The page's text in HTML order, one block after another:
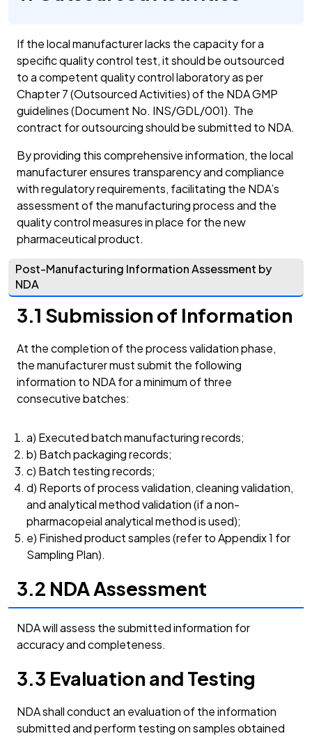
If the local manufacturer lacks the capacity for a
specific quality control test, it should be outsourced
to a competent quality control laboratory as per
Chapter 7 (Outsourced Activities) of the NDA GMP
guidelines (Document No. INS/GDL/001). The
contract for outsourcing should be submitted to NDA.
By providing this comprehensive information, the local
manufacturer ensures transparency and compliance
with regulatory requirements, facilitating the NDA’s
assessment of the manufacturing process and the
quality control measures in place for the new
pharmaceutical product.
Post-Manufacturing Information Assessment by
NDA
3.1 Submission of Information
At the completion of the process validation phase,
the manufacturer must submit the following
information to NDA for a minimum of three
consecutive batches:
a) Executed batch manufacturing records;
b) Batch packaging records;
c) Batch testing records;
d) Reports of process validation, cleaning validation,
and analytical method validation (if a non-
pharmacopeial analytical method is used);
e) Finished product samples (refer to Appendix 1 for
Sampling Plan).
3.2 NDA Assessment
NDA will assess the submitted information for
accuracy and completeness.
3.3 Evaluation and Testing
NDA shall conduct an evaluation of the information
submitted and perform testing on samples obtained